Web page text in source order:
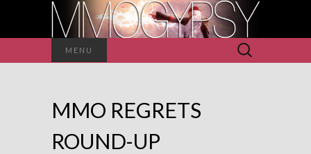
MENU
Search
for:
MMO REGRETS
ROUND-UP